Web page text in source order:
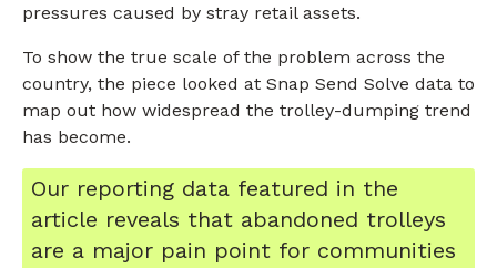
pressures caused by stray retail assets.
To show the true scale of the problem across the
country, the piece looked at Snap Send Solve data to
map out how widespread the trolley-dumping trend
has become.
Our reporting data featured in the
article reveals that abandoned trolleys
are a major pain point for communities